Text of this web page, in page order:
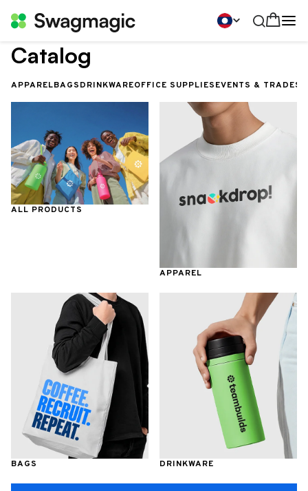
Catalog
APPARELBAGSDRINKWAREOFFICE SUPPLIESEVENTS &
ALL PRODUCTS
APPAREL
BAGS DRINKWARE